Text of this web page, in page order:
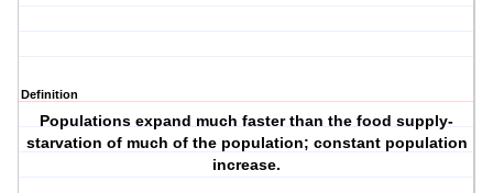
Definition
Populations expand much faster than the food supply-
starvation of much of the population; constant population
increase.